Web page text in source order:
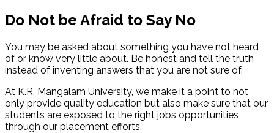
Do Not be Afraid to Say No
You may be asked about something you have not heard
of or know very little about. Be honest and tell the truth
instead of inventing answers that you are not sure of.
At K.R. Mangalam University, we make it a point to not
only provide quality education but also make sure that our
students are exposed to the right jobs opportunities
through our placement efforts.